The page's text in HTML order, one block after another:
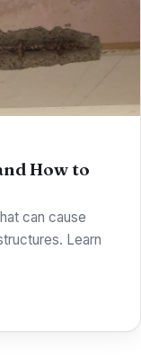
How to
can cause
Learn